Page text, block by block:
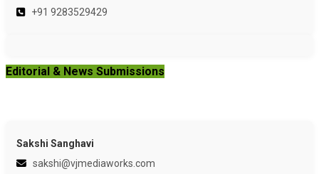
+91 9283529429
Editorial & News Submissions
Sakshi Sanghavi
sakshi@vjmediaworks.com